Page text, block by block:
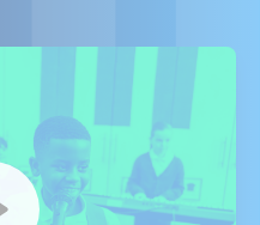
Watch our video to learn more